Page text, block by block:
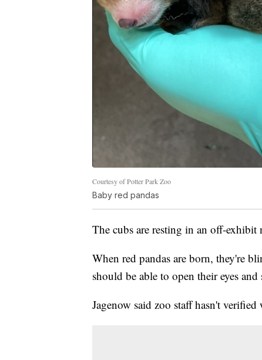
Courtesy of Potter Park Zoo
Baby red pandas
The cubs are resting in an off-exhibit
When red pandas are born, they're
should be able to open their eyes and
Jagenow said zoo staff hasn't